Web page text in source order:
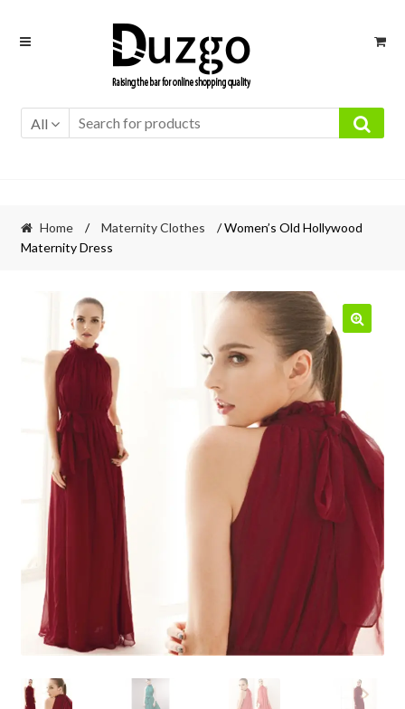
Skip
Skip
All
Home / Maternity Clothes
/ Women’s Old Hollywood
Maternity Dress